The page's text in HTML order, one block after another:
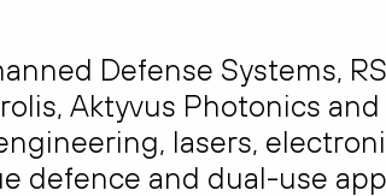
Defense Systems,
Aktyvus Photonics
lasers,
defence and dual-use